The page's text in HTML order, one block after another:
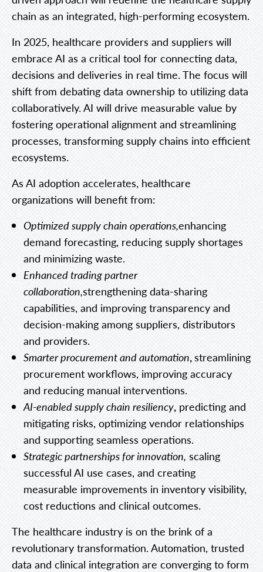
chain as an integrated, high-performing ecosystem.
In 2025, healthcare providers and suppliers will
embrace AI as a critical tool for connecting data,
decisions and deliveries in real time. The focus will
shift from debating data ownership to utilizing data
collaboratively. AI will drive measurable value by
fostering operational alignment and streamlining
processes, transforming supply chains into efficient
ecosystems.
As AI adoption accelerates, healthcare
organizations will benefit from:
Optimized supply chain operations,enhancing
demand forecasting, reducing supply shortages
and minimizing waste.
Enhanced trading partner
collaboration,strengthening data-sharing
capabilities, and improving transparency and
decision-making among suppliers, distributors
and providers.
Smarter procurement and automation,streamlining
procurement workflows, improving accuracy
and reducing manual interventions.
AI-enabled supply chain resiliency, predicting and
mitigating risks, optimizing vendor relationships
and supporting seamless operations.
Strategic partnerships for innovation, scaling
successful AI use cases, and creating
measurable improvements in inventory visibility,
cost reductions and clinical outcomes.
The healthcare industry is on the brink of a
revolutionary transformation. Automation, trusted
data and clinical integration are converging to form